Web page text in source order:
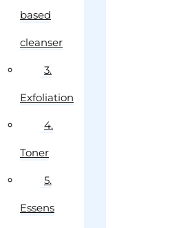
based
cleanser
3.
Exfoliation
4.
Toner
5.
Essens